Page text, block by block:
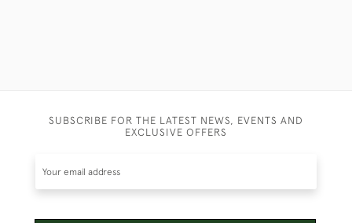
SUBSCRIBE FOR THE LATEST NEWS, EVENTS AND
EXCLUSIVE OFFERS